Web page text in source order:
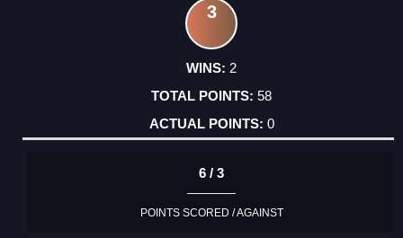
3
2
58
0
6 / 3
POINTS SCORED / AGAINST